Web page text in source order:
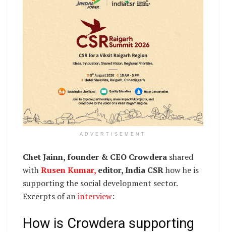
ADVERTISEMENT
Chet Jainn, founder & CEO Crowdera shared
withRusen Kumar, editor, India CSRhow he is
supporting the social development sector.
Excerpts of aninterview:
How is Crowdera supporting